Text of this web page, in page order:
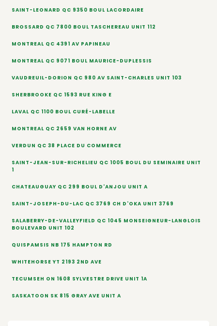
SAINT-LEONARD QC 9350 BOUL LACORDAIRE
BROSSARD QC 7800 BOUL TASCHEREAU UNIT 112
MONTREAL QC 4391 AV PAPINEAU
MONTREAL QC 9071 BOUL MAURICE-DUPLESSIS
VAUDREUIL-DORION QC 980 AV SAINT-CHARLES UNIT 103
SHERBROOKE QC 1593 RUE KING E
LAVAL QC 1100 BOUL CURÉ-LABELLE
MONTREAL QC 2659 VAN HORNE AV
VERDUN QC 38 PLACE DU COMMERCE
SAINT-JEAN-SUR-RICHELIEU QC 1005 BOUL DU SEMINAIRE UNIT
1
CHATEAUGUAY QC 299 BOUL D'ANJOU UNIT A
SAINT-JOSEPH-DU-LAC QC 3769 CH D'OKA UNIT 3769
SALABERRY-DE-VALLEYFIELD QC 1045 MONSEIGNEUR-LANGLOIS
BOULEVARD UNIT 102
QUISPAMSIS NB 175 HAMPTON RD
WHITEHORSE YT 2193 2ND AVE
TECUMSEH ON 1608 SYLVESTRE DRIVE UNIT 1A
SASKATOON SK 815 GRAY AVE UNIT A